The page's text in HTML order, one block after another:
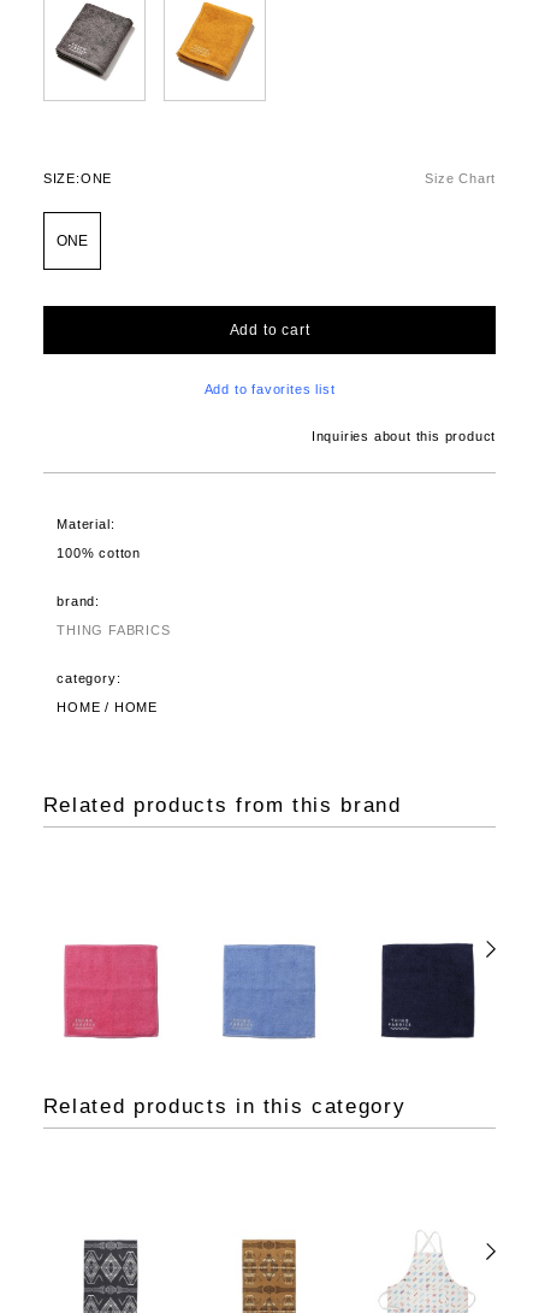
SIZE:ONE Size Chart
ONE
Add to cart
Add to favorites list
Inquiries about this product
Material:
100% cotton
brand:
THING FABRICS
category:
HOME / HOME
Related products from this brand
Related products in this category